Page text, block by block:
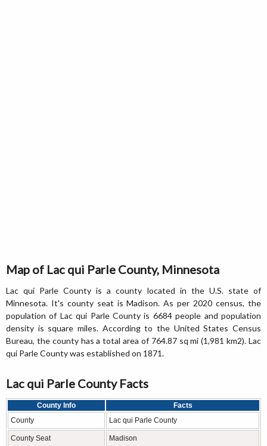
Map of Lac qui Parle County, Minnesota
Lac qui Parle County is a county located in the U.S. state of
Minnesota. It's county seat is Madison. As per 2020 census, the
population of Lac qui Parle County is 6684 people and population
density is square miles. According to the United States Census
Bureau, the county has a total area of 764.87 sq mi (1,981 km2). Lac
qui Parle County was established on 1871.
Lac qui Parle County Facts
County Info
Facts
County
Lac qui Parle County
County Seat Madison